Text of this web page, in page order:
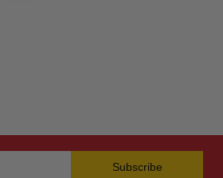
Subscribe